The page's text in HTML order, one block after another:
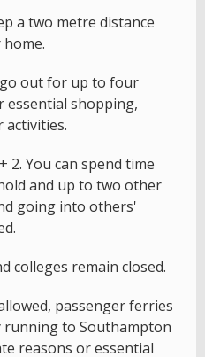
a two metre distance
out for up to four
essential shopping,
activities.
2. You can spend time
and up to two other
going into others'
colleges remain closed.
passenger ferries
running to Southampton
reasons or essential